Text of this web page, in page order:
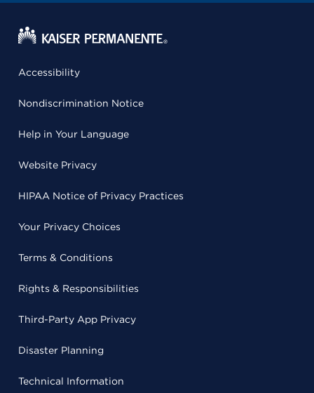
Accessibility
Nondiscrimination Notice
Help in Your Language
Website Privacy
HIPAA Notice of Privacy Practices
Your Privacy Choices
Terms & Conditions
Rights & Responsibilities
Third-Party App Privacy
Disaster Planning
Technical Information